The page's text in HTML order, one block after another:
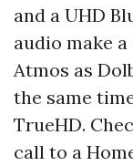
and a UHD
audio make
Atmos as
the same
TrueHD.
call to a